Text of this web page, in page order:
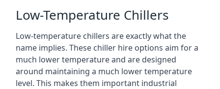
Low-Temperature Chillers
Low-temperature chillers are exactly what the
name implies. These chiller hire options aim for a
much lower temperature and are designed
around maintaining a much lower temperature
level. This makes them important industrial